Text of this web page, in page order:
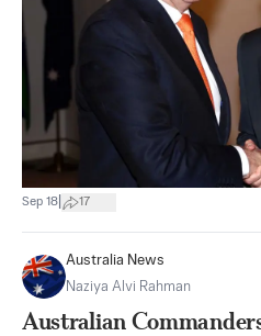
Sep 18 17
Australia News
Naziya Alvi Rahman
Australian